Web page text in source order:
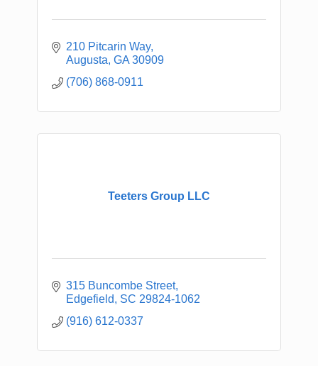
210 Pitcarin Way
Augusta GA 30909
(706) 868-0911
Teeters Group LLC
315 Buncombe Street
Edgefield
SC 29824-1062
(916) 612-0337